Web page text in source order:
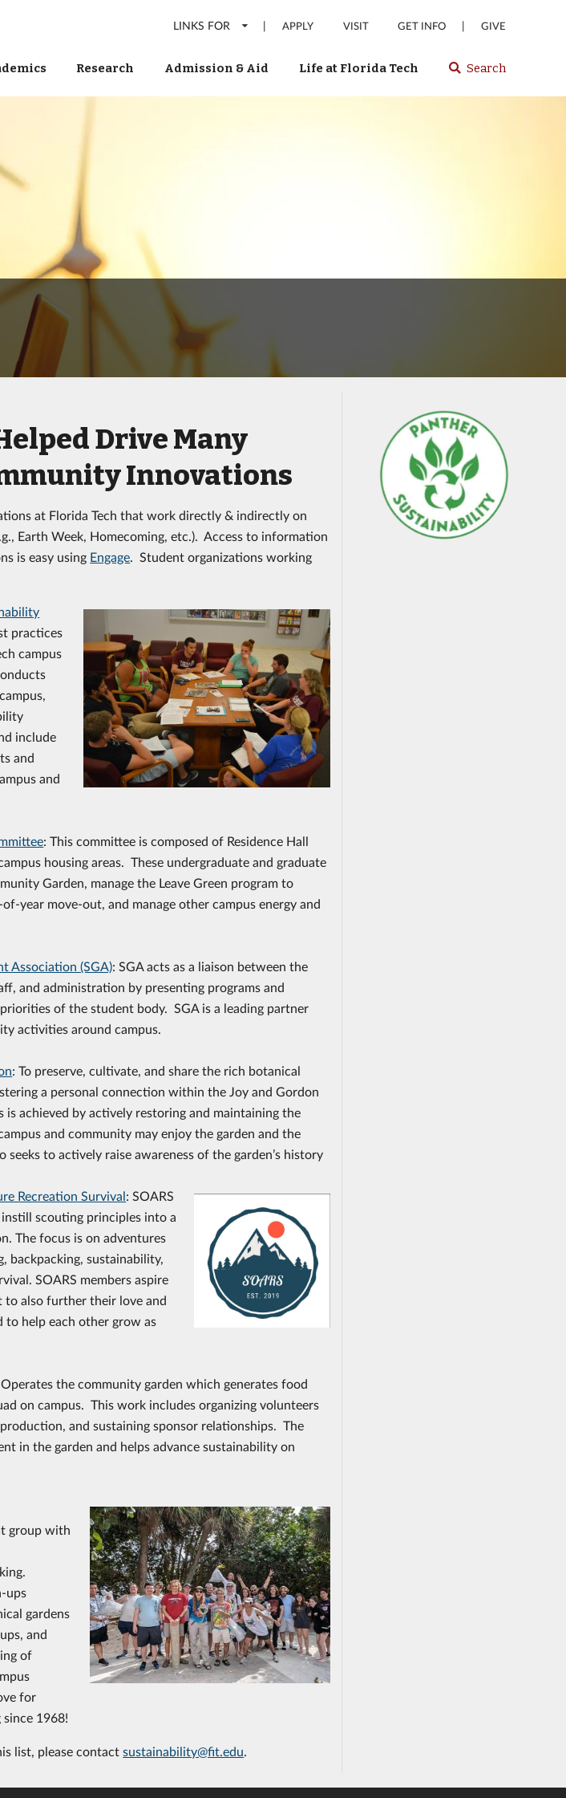
LINKS FOR | APPLY VISIT GET INFO | GIVE
Research Admission & Aid Life at Florida Tech Select
or
Search
Drive Many
Innovations
at Florida Tech that work directly & indirectly on
Earth Week, Homecoming, etc.). Access to information
is easy using Engage. Student organizations working
practices
campus
include
and
and
: This committee is composed of Residence Hall
housing areas. These undergraduate and graduate
Garden, manage the Leave Green program to
year move-out, and manage other campus energy and
Association (SGA): SGA acts as a liaison between the
and administration by presenting programs and
of the student body. SGA is a leading partner
activities around campus.
: To preserve, cultivate, and share the rich botanical
a personal connection within the Joy and Gordon
is achieved by actively restoring and maintaining the
and community may enjoy the garden and the
to actively raise awareness of the garden’s history
Recreation Survival: SOARS
scouting principles into a
The focus is on adventures
backpacking, sustainability,
SOARS members aspire
to also further their love and
help each other grow as
the community garden which generates food
on campus. This work includes organizing volunteers
and sustaining sponsor relationships. The
in the garden and helps advance sustainability on
group with
ups
gardens
and
of
for
1968!
list, please contactsustainability@fit.edu.